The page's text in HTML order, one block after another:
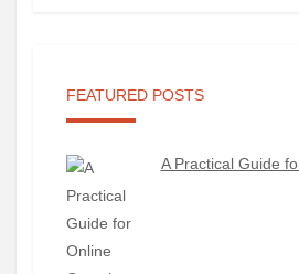
FEATURED POSTS
A Practical Guide